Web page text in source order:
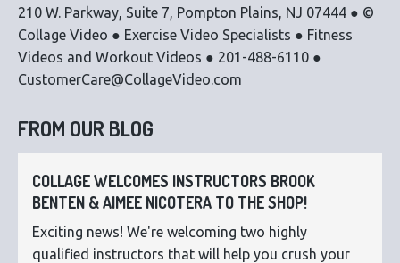
210 W. Parkway, Suite 7, Pompton Plains, NJ 07444 ● ©
Collage Video ● Exercise Video Specialists ● Fitness
Videos and Workout Videos ● 201-488-6110 ●
CustomerCare@CollageVideo.com
FROM OUR BLOG
COLLAGE WELCOMES INSTRUCTORS BROOK
BENTEN & AIMEE NICOTERA TO THE SHOP!
Exciting news! We're welcoming two highly
qualified instructors that will help you crush your